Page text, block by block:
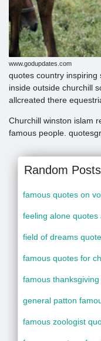
www.godupdates.com
quotes country inspiring
inside outside churchill
allcreated there
Churchill winston islam
famous people.
Random Posts
famous quotes on
feeling alone quotes
field of dreams
famous quotes for
famous
general patton
famous zoologist